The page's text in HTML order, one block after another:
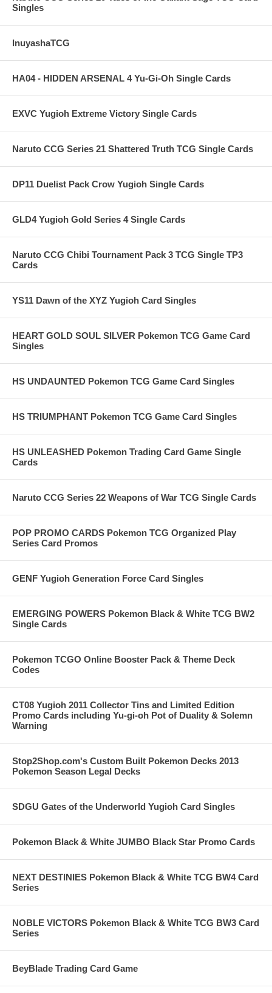
Singles
InuyashaTCG
HA04 - HIDDEN ARSENAL 4 Yu-Gi-Oh Single Cards
EXVC Yugioh Extreme Victory Single Cards
Naruto CCG Series 21 Shattered Truth TCG Single Cards
DP11 Duelist Pack Crow Yugioh Single Cards
GLD4 Yugioh Gold Series 4 Single Cards
Naruto CCG Chibi Tournament Pack 3 TCG Single TP3
Cards
YS11 Dawn of the XYZ Yugioh Card Singles
HEART GOLD SOUL SILVER Pokemon TCG Game Card
Singles
HS UNDAUNTED Pokemon TCG Game Card Singles
HS TRIUMPHANT Pokemon TCG Game Card Singles
HS UNLEASHED Pokemon Trading Card Game Single
Cards
Naruto CCG Series 22 Weapons of War TCG Single Cards
POP PROMO CARDS Pokemon TCG Organized Play
Series Card Promos
GENF Yugioh Generation Force Card Singles
EMERGING POWERS Pokemon Black & White TCG BW2
Single Cards
Pokemon TCGO Online Booster Pack & Theme Deck
Codes
CT08 Yugioh 2011 Collector Tins and Limited Edition
Promo Cards including Yu-gi-oh Pot of Duality & Solemn
Warning
Stop2Shop.com's Custom Built Pokemon Decks 2013
Pokemon Season Legal Decks
SDGU Gates of the Underworld Yugioh Card Singles
Pokemon Black & White JUMBO Black Star Promo Cards
NEXT DESTINIES Pokemon Black & White TCG BW4 Card
Series
NOBLE VICTORS Pokemon Black & White TCG BW3 Card
Series
BeyBlade Trading Card Game